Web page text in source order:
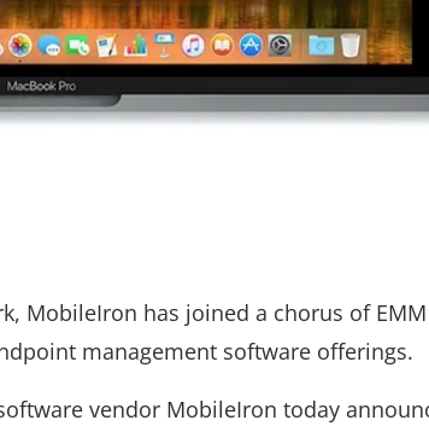
MobileIron has joined a chorus of
management software offerings.
vendor MobileIron today